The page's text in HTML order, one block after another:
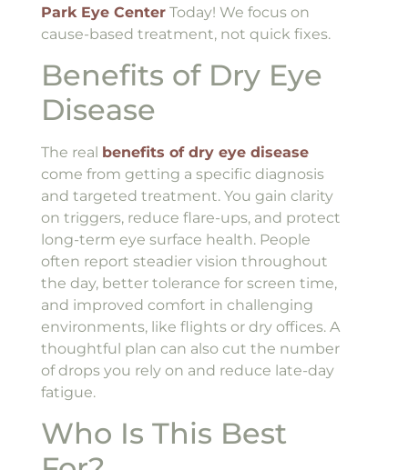
Park Eye Center Today! We focus on
cause-based treatment, not quick fixes.
Benefits of Dry Eye
Disease
The real benefits of dry eye disease
come from getting a specific diagnosis
and targeted treatment. You gain clarity
on triggers, reduce flare-ups, and protect
long-term eye surface health. People
often report steadier vision throughout
the day, better tolerance for screen time,
and improved comfort in challenging
environments, like flights or dry offices. A
thoughtful plan can also cut the number
of drops you rely on and reduce late-day
fatigue.
Who Is This Best